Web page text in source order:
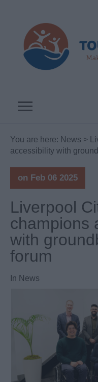
You are here: News >
accessibility with
on Feb 06 2025
Liverpool
champions
with
forum
In News